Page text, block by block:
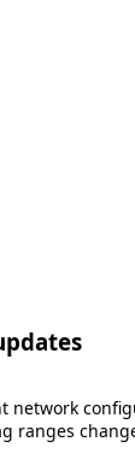
network
ranges